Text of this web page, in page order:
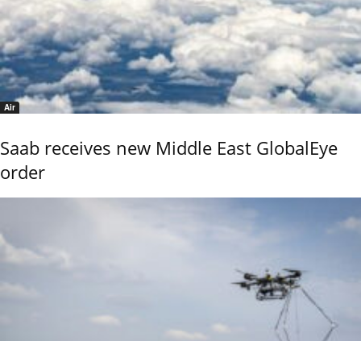
Air
Saab receives new Middle East GlobalEye
order